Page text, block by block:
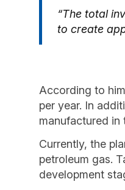
“The total
to create
According to
per year. In
manufactured in
Currently, the
petroleum gas.
development